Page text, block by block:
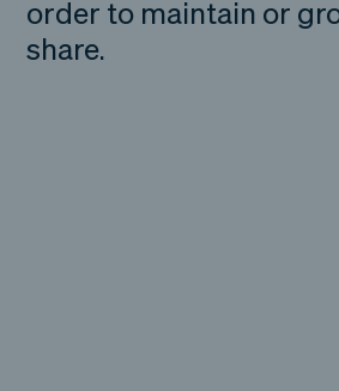
order to maintain or
share.